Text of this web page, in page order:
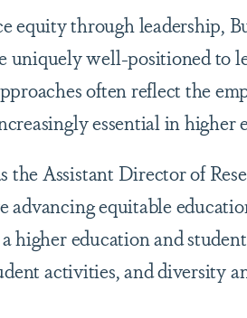
equity through leadership,
well-positioned to
often reflect the
essential in higher
Assistant Director of
equitable
higher education and
activities, and diversity